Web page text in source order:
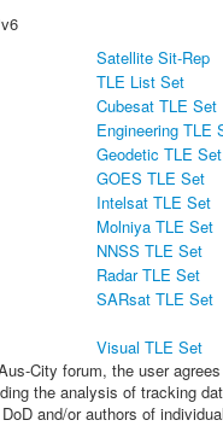
Satellite Sit-Rep
TLE List Set
Cubesat TLE Set
Engineering TLE
Geodetic TLE Set
GOES TLE Set
Intelsat TLE Set
Molniya TLE Set
NNSS TLE Set
Radar TLE Set
SARsat TLE Set
Visual TLE Set
City forum, the user
the analysis of tracking
and/or authors of